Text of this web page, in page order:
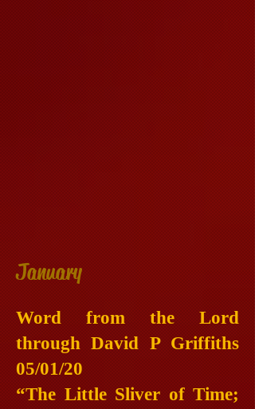
January
Word from the Lord
through David P Griffiths
05/01/20
“The Little Sliver of Time;